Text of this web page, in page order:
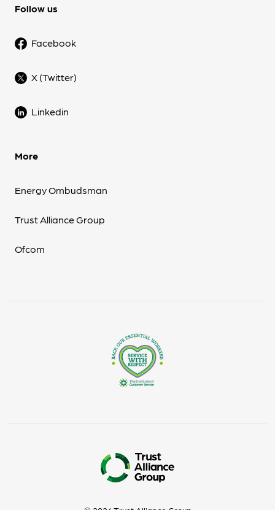
Follow us
Facebook
X (Twitter)
Linkedin
More
Energy Ombudsman
Trust Alliance Group
Ofcom